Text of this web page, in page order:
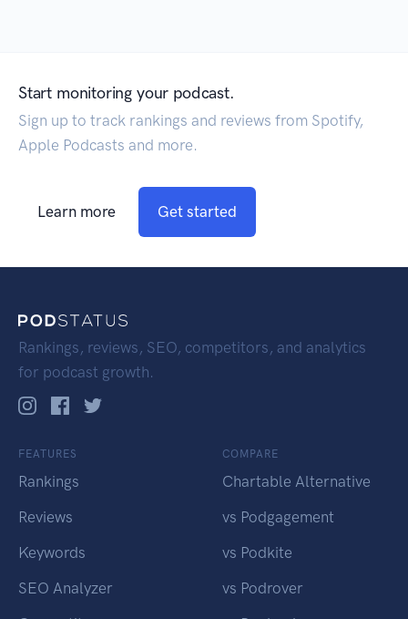
Start monitoring your podcast.
Sign up to track rankings and reviews from Spotify,
Apple Podcasts and more.
Learn more Get started
Rankings, reviews, SEO, competitors, and analytics
for podcast growth.
FEATURES
Rankings
Reviews
Keywords
SEO Analyzer
COMPARE
Chartable Alternative
vs Podgagement
vs Podkite
vs Podrover